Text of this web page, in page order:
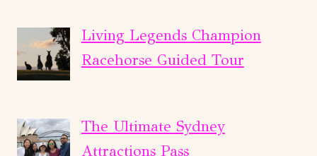
Living Legends Champion
Racehorse Guided Tour
The Ultimate Sydney
Attractions Pass